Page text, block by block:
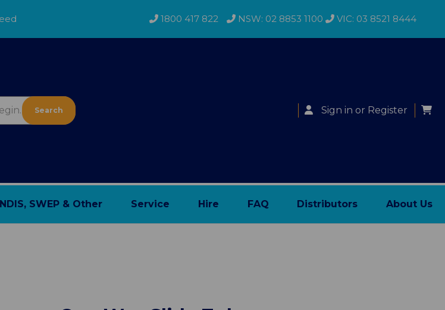
1800 417 822 NSW: 02 8853 1100 VIC: 03 8521 8444
Search Sign in or Register
NDIS, SWEP & Other Service Hire FAQ Distributors About Us